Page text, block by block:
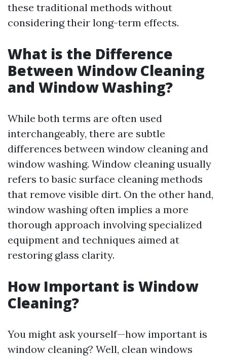
these traditional methods without
considering their long-term effects.
What is the Difference
Between Window Cleaning
and Window Washing?
While both terms are often used
interchangeably, there are subtle
differences between window cleaning and
window washing. Window cleaning usually
refers to basic surface cleaning methods
that remove visible dirt. On the other hand,
window washing often implies a more
thorough approach involving specialized
equipment and techniques aimed at
restoring glass clarity.
How Important is Window
Cleaning?
You might ask yourself—how important is
window cleaning? Well, clean windows